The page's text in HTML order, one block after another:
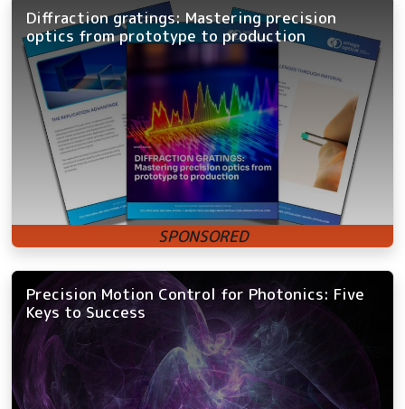
Diffraction gratings: Mastering precision
optics from prototype to production
Precision Motion Control for Photonics: Five
Keys to Success